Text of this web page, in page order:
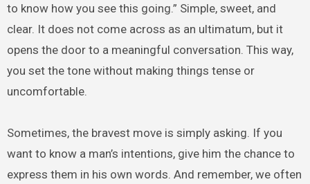
to know how you see this going.” Simple, sweet, and
clear. It does not come across as an ultimatum, but it
opens the door to a meaningful conversation. This way,
you set the tone without making things tense or
uncomfortable.
Sometimes, the bravest move is simply asking. If you
want to know a man’s intentions, give him the chance to
express them in his own words. And remember, we often